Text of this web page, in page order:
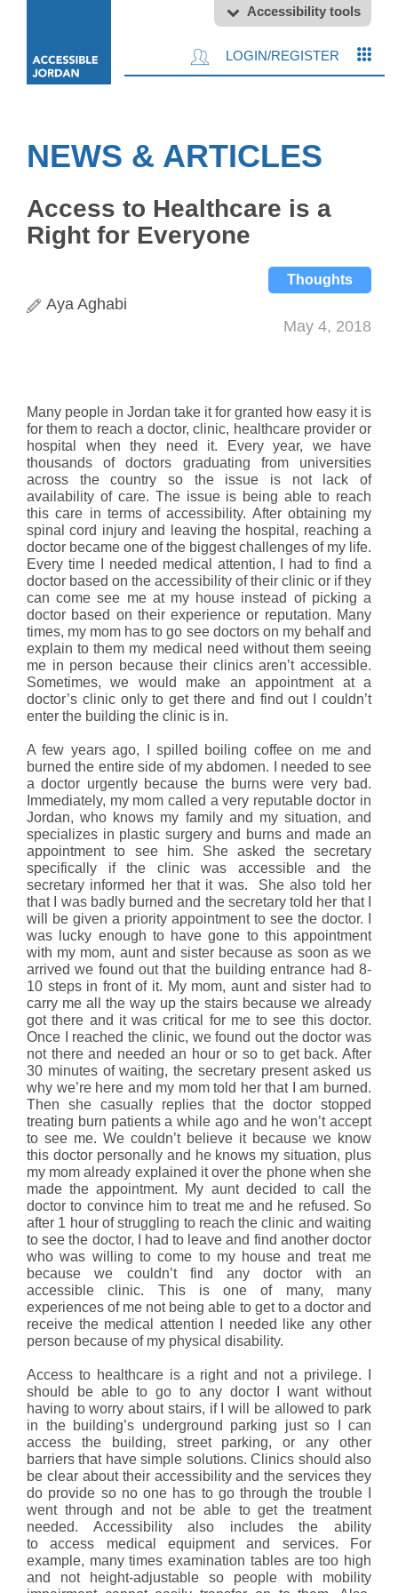
Accessibility tools
LOGIN/REGISTER
NEWS & ARTICLES
Access to Healthcare is a
Right for Everyone
Thoughts
Aya Aghabi
May 4, 2018
Many people in Jordan take it for granted how easy it is
for them to reach a doctor, clinic, healthcare provider or
hospital when they need it. Every year, we have
thousands of doctors graduating from universities
across the country so the issue is not lack of
availability of care. The issue is being able to reach
this care in terms of accessibility. After obtaining my
spinal cord injury and leaving the hospital, reaching a
doctor became one of the biggest challenges of my life.
Every time I needed medical attention, I had to find a
doctor based on the accessibility of their clinic or if they
can come see me at my house instead of picking a
doctor based on their experience or reputation. Many
times, my mom has to go see doctors on my behalf and
explain to them my medical need without them seeing
me in person because their clinics aren’t accessible.
Sometimes, we would make an appointment at a
doctor’s clinic only to get there and find out I couldn’t
enter the building the clinic is in.
A few years ago, I spilled boiling coffee on me and
burned the entire side of my abdomen. I needed to see
a doctor urgently because the burns were very bad.
Immediately, my mom called a very reputable doctor in
Jordan, who knows my family and my situation, and
specializes in plastic surgery and burns and made an
appointment to see him. She asked the secretary
specifically if the clinic was accessible and the
secretary informed her that it was. She also told her
that I was badly burned and the secretary told her that I
will be given a priority appointment to see the doctor. I
was lucky enough to have gone to this appointment
with my mom, aunt and sister because as soon as we
arrived we found out that the building entrance had 8-
10 steps in front of it. My mom, aunt and sister had to
carry me all the way up the stairs because we already
got there and it was critical for me to see this doctor.
Once I reached the clinic, we found out the doctor was
not there and needed an hour or so to get back. After
30 minutes of waiting, the secretary present asked us
why we’re here and my mom told her that I am burned.
Then she casually replies that the doctor stopped
treating burn patients a while ago and he won’t accept
to see me. We couldn’t believe it because we know
this doctor personally and he knows my situation, plus
my mom already explained it over the phone when she
made the appointment. My aunt decided to call the
doctor to convince him to treat me and he refused. So
after 1 hour of struggling to reach the clinic and waiting
to see the doctor, I had to leave and find another doctor
who was willing to come to my house and treat me
because we couldn’t find any doctor with an
accessible clinic. This is one of many, many
experiences of me not being able to get to a doctor and
receive the medical attention I needed like any other
person because of my physical disability.
Access to healthcare is a right and not a privilege. I
should be able to go to any doctor I want without
having to worry about stairs, if I will be allowed to park
in the building’s underground parking just so I can
access the building, street parking, or any other
barriers that have simple solutions. Clinics should also
be clear about their accessibility and the services they
do provide so no one has to go through the trouble I
went through and not be able to get the treatment
needed. Accessibility also includes the ability
to access medical equipment and services. For
example, many times examination tables are too high
and not height-adjustable so people with mobility